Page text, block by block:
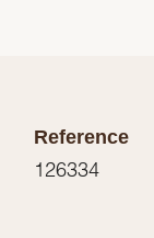
Reference
126334